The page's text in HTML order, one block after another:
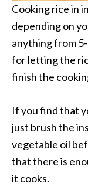
Cooking rice in
depending on
anything from
for letting the
finish the
If you find that
just brush the
vegetable oil
that there is
it cooks.